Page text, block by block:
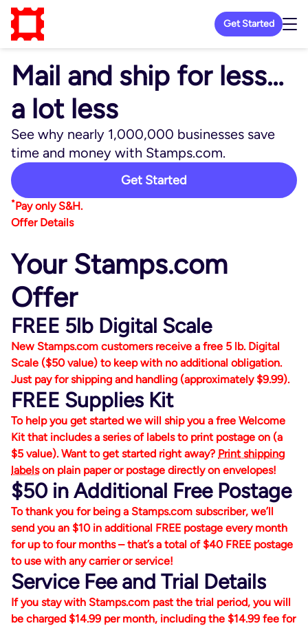
Get Started
Mail and ship for less…
a lot less
See why nearly 1,000,000 businesses save
time and money with Stamps.com.
Get Started
*Pay only S&H.
Offer Details
Your Stamps.com
Offer
FREE 5lb Digital Scale
New Stamps.com customers receive a free 5 lb. Digital
Scale ($50 value) to keep with no additional obligation.
Just pay for shipping and handling (approximately $9.99).
FREE Supplies Kit
To help you get started we will ship you a free Welcome
Kit that includes a series of labels to print postage on (a
$5 value). Want to get started right away? Print shipping
labelson plain paper or postage directly on envelopes!
$50 in Additional Free Postage
To thank you for being a Stamps.com subscriber, we’ll
send you an $10 in additional FREE postage every month
for up to four months – that’s a total of $40 FREE postage
to use with any carrier or service!
Service Fee and Trial Details
If you stay with Stamps.com past the trial period, you will
be charged $14.99 per month, including the $14.99 fee for